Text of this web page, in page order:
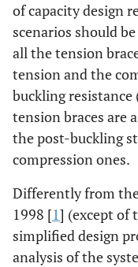
of capacity design
scenarios should
all the tension
tension and the
buckling
tension braces are
the post-buckling
compression ones.
Differently from
1998 [1] (except of
simplified design
analysis of the